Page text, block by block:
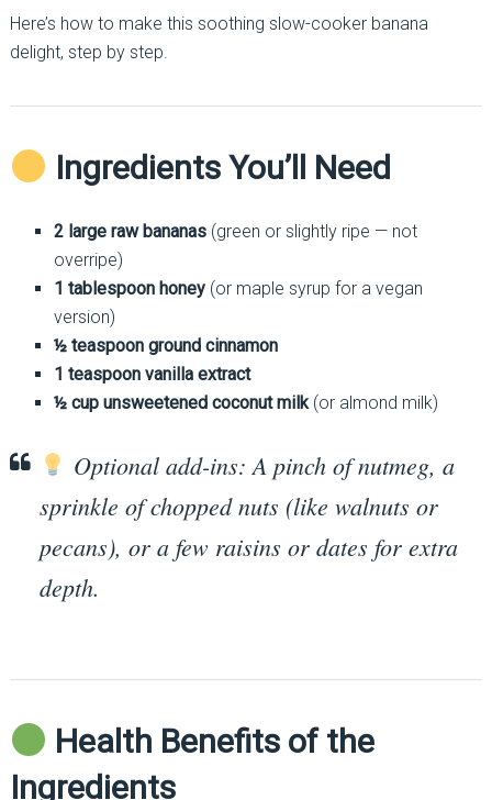
Here’s how to make this soothing slow-cooker banana
delight, step by step.
Ingredients You’ll Need
2 large raw bananas(green or slightly ripe — not
overripe)
1 tablespoon honey(or maple syrup for a vegan
version)
½ teaspoon ground cinnamon
1 teaspoon vanilla extract
½ cup unsweetened coconut milk(or almond milk)
Optional add-ins: A pinch of nutmeg, a
sprinkle of chopped nuts (like walnuts or
pecans), or a few raisins or dates for extra
depth.
Health Benefits of the
Ingredients